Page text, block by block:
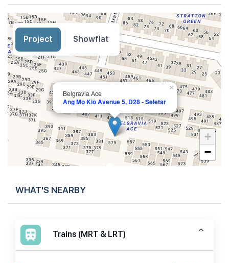
Belgravia Ace
Ang Mo Kio Avenue 5, D28 - Seletar
×
+
−
WHAT'S NEARBY
Trains (MRT & LRT)
Project Showflat